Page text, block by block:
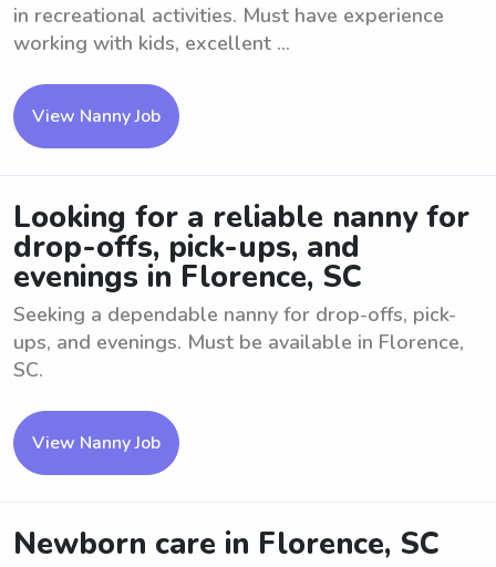
in recreational activities. Must have experience
working with kids, excellent ...
View Nanny Job
Looking for a reliable nanny for
drop-offs, pick-ups, and
evenings in Florence, SC
Seeking a dependable nanny for drop-offs, pick-
ups, and evenings. Must be available in Florence,
SC.
View Nanny Job
Newborn care in Florence, SC